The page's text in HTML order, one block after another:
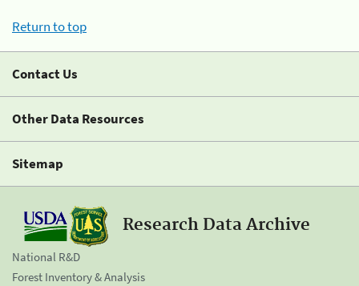
Return to top
Contact Us
Other Data Resources
Sitemap
Research Data Archive
National R&D
Forest Inventory & Analysis